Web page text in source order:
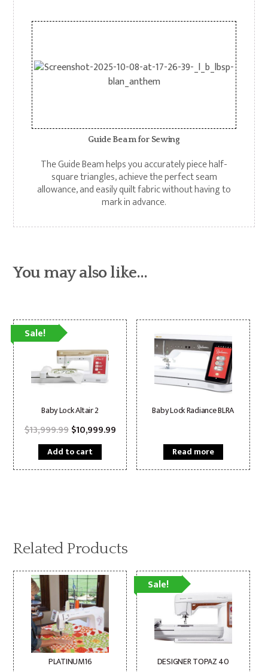
Guide Bea m for Sewing
The Guide Beam helps you accurately piece half-
square triangles, achieve the perfect seam
allowance, and easily quilt fabric without having to
mark in advance.
You may also like…
Sale!
Baby Lock Altair 2
$13,999.99Original
price
was:
$13,999.99.
$10,999.99Current
price
$10,999.99.
Add to cart
Baby Lock Radiance BLRA
Read more
Related Products
PLATINUM16
Sale!
DESIGNER TOPAZ 40